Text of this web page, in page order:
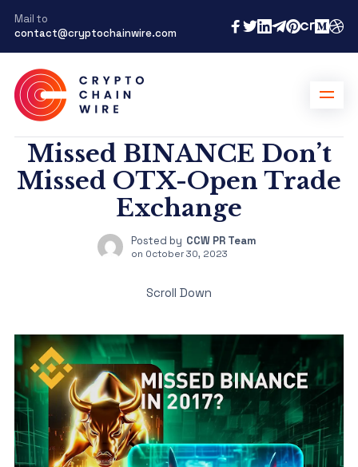
Mail to
contact@cryptochainwire.com
Missed BINANCE Don’t
Missed OTX-Open Trade
Exchange
Posted by CCW PR Team
on October 30, 2023
Scroll Down